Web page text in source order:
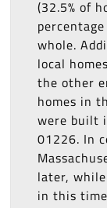
(32.5% of
whole.
local
the other
homes in
were built
01226. In
later,
in this